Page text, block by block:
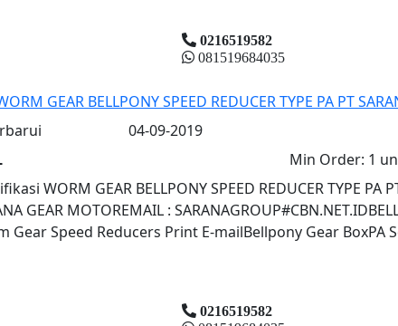
0216519582
081519684035
GEAR BELLPONY SPEED REDUCER TYPE PA PT
04-09-2019
Min Order: 1
WORM GEAR BELLPONY SPEED REDUCER TYPE PA
GEAR MOTOREMAIL :
Gear Speed Reducers Print E-mailBellpony Gear BoxPA
0216519582